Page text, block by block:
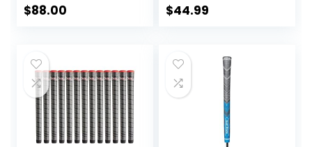
Tackiness Non-slip
Arthritic and Hand
Fatigue Sufferers –
Winn Dry polymer
material –
Advanced vertical
seam
$88.00
Standard / Mid /
Hybrid, Anti-Slip
Golf Club Grips,
CL03 Series
$44.99